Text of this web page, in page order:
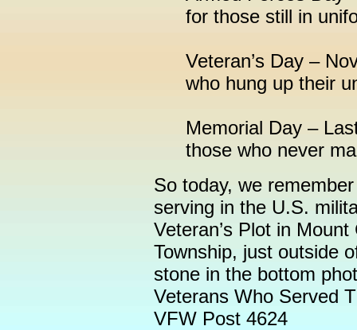
for those still in
Veteran’s Day –
who hung up their
Memorial Day –
those who never
So today, we
serving in the U.S.
Veteran’s Plot in
Township, just outside
stone in the bottom
Veterans Who Served
VFW Post 4624